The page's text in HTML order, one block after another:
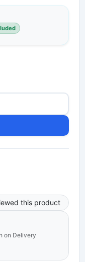
this product
on Delivery